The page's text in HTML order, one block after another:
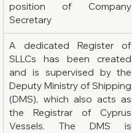
position of Company
Secretary
A dedicated Register of
SLLCs has been created
and is supervised by the
Deputy Ministry of Shipping
(DMS), which also acts as
the Registrar of Cyprus
Vessels. The DMS is